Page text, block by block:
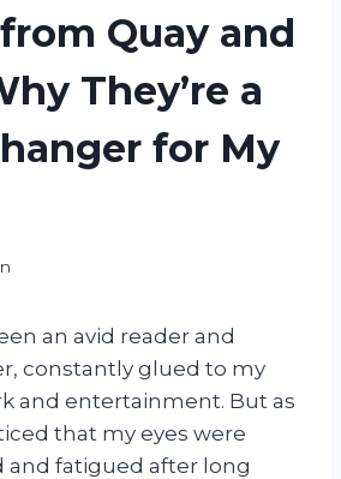
Quay and
They’re a
for My
an avid reader and
constantly glued to my
and entertainment. But as
that my eyes were
and fatigued after long